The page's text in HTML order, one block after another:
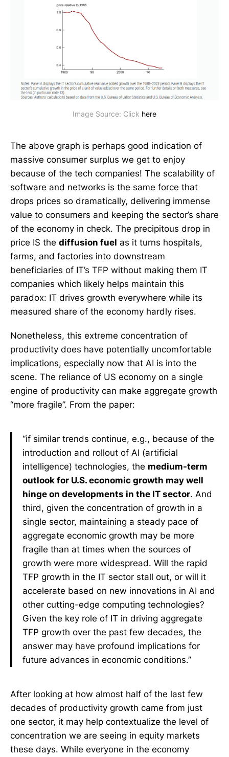
Image Source: Click here
The above graph is perhaps good indication of
massive consumer surplus we get to enjoy
because of the tech companies! The scalability of
software and networks is the same force that
drops prices so dramatically, delivering immense
value to consumers and keeping the sector’s share
of the economy in check. The precipitous drop in
price IS the diffusion fuel as it turns hospitals,
farms, and factories into downstream
beneficiaries of IT’s TFP without making them IT
companies which likely helps maintain this
paradox: IT drives growth everywhere while its
measured share of the economy hardly rises.
Nonetheless, this extreme concentration of
productivity does have potentially uncomfortable
implications, especially now that AI is into the
scene. The reliance of US economy on a single
engine of productivity can make aggregate growth
“more fragile”. From the paper:
“if similar trends continue, e.g., because of the
introduction and rollout of AI (artificial
intelligence) technologies, the medium-term
outlook for U.S. economic growth may well
hinge on developments in the IT sector. And
third, given the concentration of growth in a
single sector, maintaining a steady pace of
aggregate economic growth may be more
fragile than at times when the sources of
growth were more widespread. Will the rapid
TFP growth in the IT sector stall out, or will it
accelerate based on new innovations in AI and
other cutting-edge computing technologies?
Given the key role of IT in driving aggregate
TFP growth over the past few decades, the
answer may have profound implications for
future advances in economic conditions.”
After looking at how almost half of the last few
decades of productivity growth came from just
one sector, it may help contextualize the level of
concentration we are seeing in equity markets
these days. While everyone in the economy